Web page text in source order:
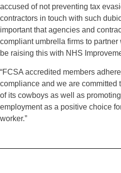
accused of not preventing tax
contractors in touch with such
important that agencies and
compliant umbrella firms to
be raising this with NHS
“FCSA accredited members
compliance and we are committed
of its cowboys as well as
employment as a positive choice
worker.”